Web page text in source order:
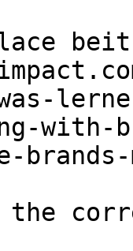
with-
brands-